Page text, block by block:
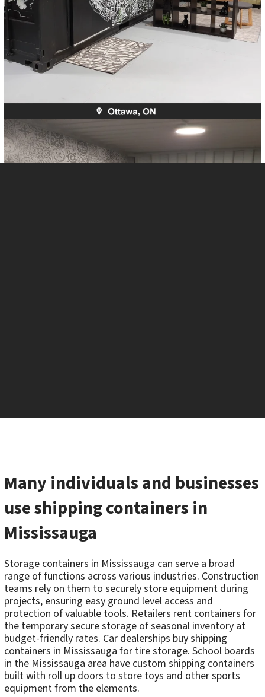
Many individuals and businesses
use shipping containers in
Mississauga
Storage containers in Mississauga can serve a broad
range of functions across various industries. Construction
teams rely on them to securely store equipment during
projects, ensuring easy ground level access and
protection of valuable tools. Retailers rent containers for
the temporary secure storage of seasonal inventory at
budget-friendly rates. Car dealerships buy shipping
containers in Mississauga for tire storage. School boards
in the Mississauga area have custom shipping containers
built with roll up doors to store toys and other sports
equipment from the elements.